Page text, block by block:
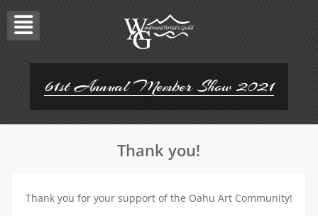
content
61st Annual Member Show 2021
Thank you!
Thank you for your support of the Oahu Art Community!